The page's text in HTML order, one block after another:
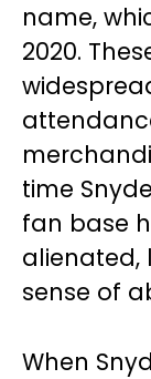
name,
2020.
time
fan base
alienated,
sense of
When